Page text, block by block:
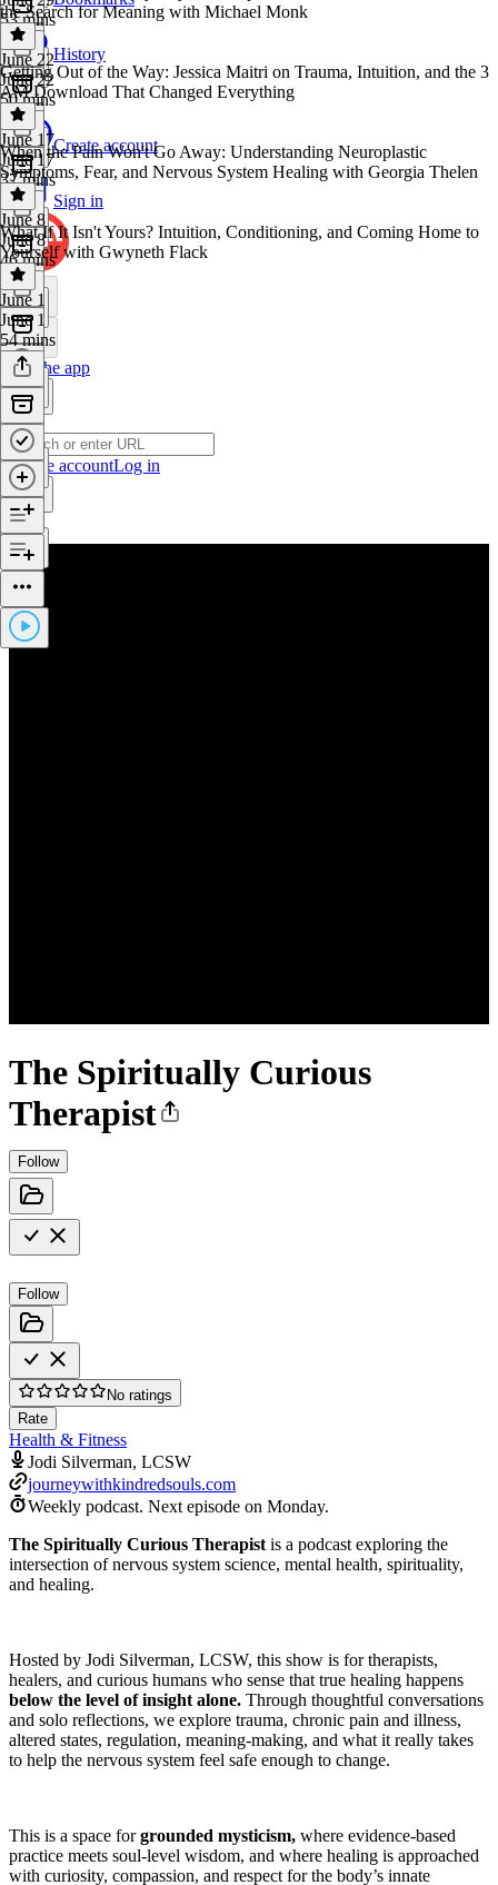
History
Create account
Sign in
Get the app
Create accountLog in
The Spiritually Curious
Therapist
Follow
Follow
No ratings
Rate
Health & Fitness
Jodi Silverman, LCSW
journeywithkindredsouls.com
Weekly podcast. Next episode on Monday.
The Spiritually Curious Therapist is a podcast exploring the
intersection of nervous system science, mental health, spirituality,
and healing.
Hosted by Jodi Silverman, LCSW, this show is for therapists,
healers, and curious humans who sense that true healing happens
below the level of insight alone. Through thoughtful conversations
and solo reflections, we explore trauma, chronic pain and illness,
altered states, regulation, meaning-making, and what it really takes
to help the nervous system feel safe enough to change.
This is a space forgrounded mysticism, where evidence-based
practice meets soul-level wisdom, and where healing is approached
with curiosity, compassion, and respect for the body’s innate
53 mins
the Search for Meaning with Michael Monk
June 22
June 22
50 mins
Getting Out of the Way: Jessica Maitri on Trauma, Intuition, and the 3
AM Download That Changed Everything
June 17
June 17
37 mins
When the Pain Won't Go Away: Understanding Neuroplastic
Symptoms, Fear, and Nervous System Healing with Georgia Thelen
June 8
June 8
46 mins
What If It Isn't Yours? Intuition, Conditioning, and Coming Home to
Yourself with Gwyneth Flack
June 1
June 1
54 mins